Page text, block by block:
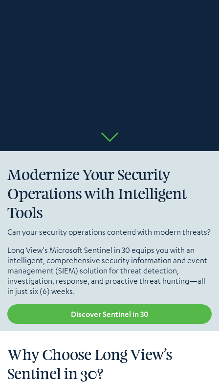
Modernize Your Security
Operations with Intelligent
Tools
Can your security operations contend with modern threats?
Long View's Microsoft Sentinel in 30 equips you with an
intelligent, comprehensive security information and event
management (SIEM) solution for threat detection,
investigation, response, and proactive threat hunting—all
in just six (6) weeks.
Discover Sentinel in 30
Why Choose Long View’s
Sentinel in 30?